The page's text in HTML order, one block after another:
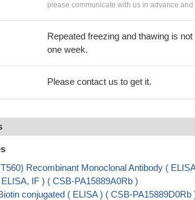
please communicate with us in advance
Repeated freezing and thawing is
one week.
Please contact us to get it.
Recombinant Monoclonal Antibody (
IF ) ( CSB-PA15889A0Rb )
conjugated ( ELISA ) ( CSB-PA15889D0Rb